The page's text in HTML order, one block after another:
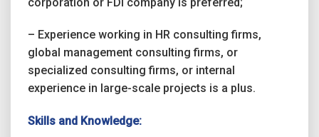
– Experience working in HR consulting firms,
global management consulting firms, or
specialized consulting firms, or internal
experience in large-scale projects is a plus.
Skills and Knowledge: